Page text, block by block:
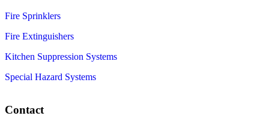
Fire Sprinklers
Fire Extinguishers
Kitchen Suppression Systems
Special Hazard Systems
Contact